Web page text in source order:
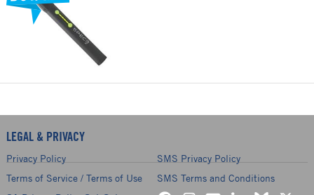
LEGAL & PRIVACY
Privacy Policy
SMS Privacy Policy
Terms of Service / Terms of Use
SMS Terms and Conditions